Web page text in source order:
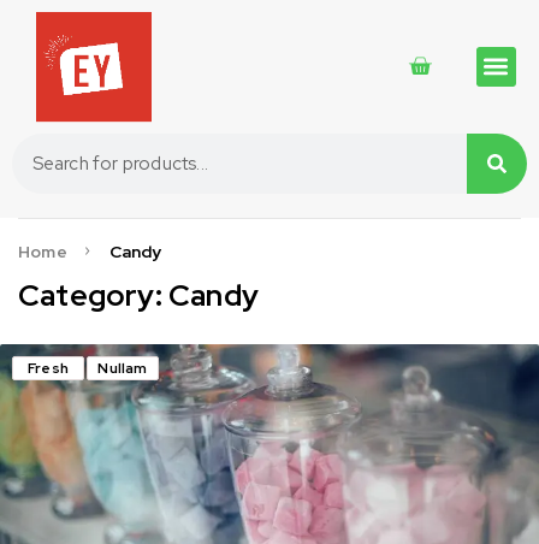
Category: Candy
Home Candy
Fresh Nullam